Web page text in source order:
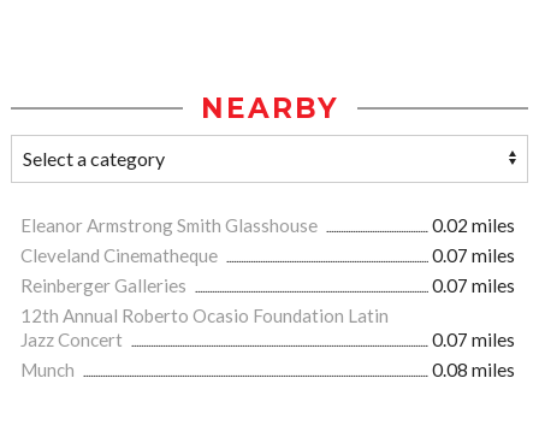
NEARBY
Eleanor Armstrong Smith Glasshouse
0.02 miles
Cleveland Cinematheque
0.07 miles
Reinberger Galleries
0.07 miles
12th Annual Roberto Ocasio Foundation Latin
Jazz Concert
0.07 miles
Munch
0.08 miles